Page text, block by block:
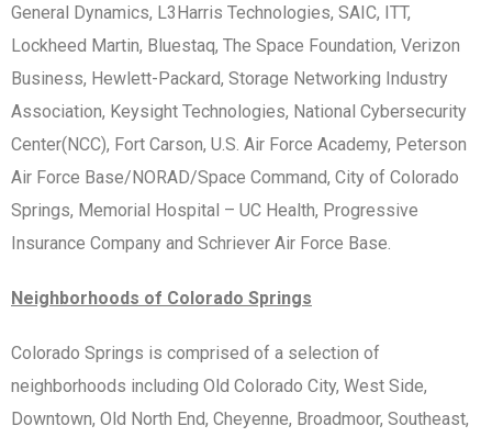
General Dynamics, L3Harris Technologies, SAIC, ITT,
Lockheed Martin, Bluestaq, The Space Foundation, Verizon
Business, Hewlett-Packard, Storage Networking Industry
Association, Keysight Technologies, National Cybersecurity
Center(NCC), Fort Carson, U.S. Air Force Academy, Peterson
Air Force Base/NORAD/Space Command, City of Colorado
Springs, Memorial Hospital – UC Health, Progressive
Insurance Company and Schriever Air Force Base.
Neighborhoods of Colorado Springs
Colorado Springs is comprised of a selection of
neighborhoods including Old Colorado City, West Side,
Downtown, Old North End, Cheyenne, Broadmoor, Southeast,